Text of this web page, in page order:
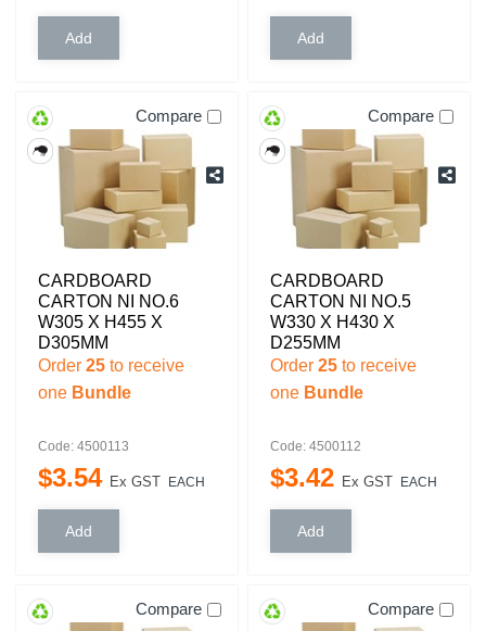
Compare
CARDBOARD
CARTON NI NO.6
W305 X H455 X
D305MM
Order 25 to receive
one Bundle
Code: 4500113
$3.54 Ex GST EACH
Compare
CARDBOARD
CARTON NI NO.5
W330 X H430 X
D255MM
Order 25 to receive
one Bundle
Code: 4500112
$3.42 Ex GST EACH
Compare Compare